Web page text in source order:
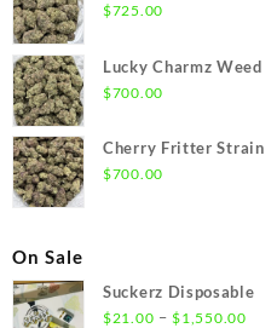
$725.00
Lucky Charmz Weed
$700.00
Cherry Fritter Strain
$700.00
On Sale
Suckerz Disposable
$21.00 – $1,550.00Price